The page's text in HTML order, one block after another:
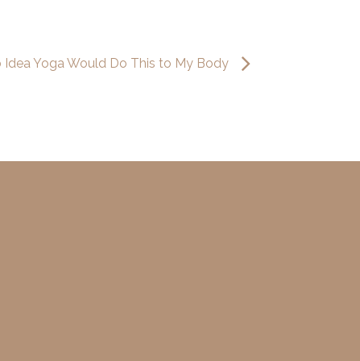
Idea Yoga Would Do This to My Body